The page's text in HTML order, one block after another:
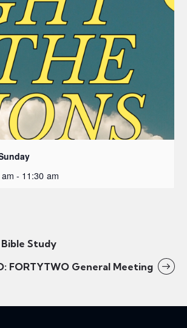
- 11:30 am
Study
FORTYTWO General Meeting